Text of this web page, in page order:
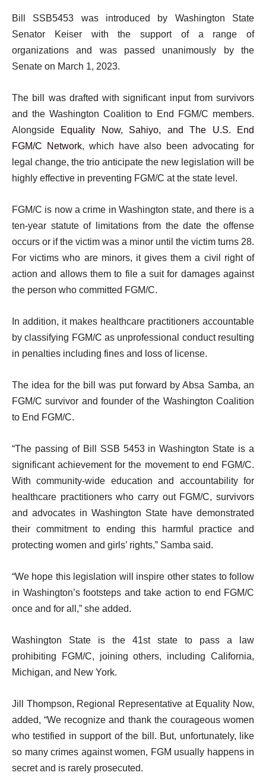
Bill SSB5453 was introduced by Washington State
Senator Keiser with the support of a range of
organizations and was passed unanimously by the
Senate on March 1, 2023.
The bill was drafted with significant input from survivors
and the Washington Coalition to End FGM/C members.
Alongside Equality Now, Sahiyo, and The U.S. End
FGM/C Network, which have also been advocating for
legal change, the trio anticipate the new legislation will be
highly effective in preventing FGM/C at the state level.
FGM/C is now a crime in Washington state, and there is a
ten-year statute of limitations from the date the offense
occurs or if the victim was a minor until the victim turns 28.
For victims who are minors, it gives them a civil right of
action and allows them to file a suit for damages against
the person who committed FGM/C.
In addition, it makes healthcare practitioners accountable
by classifying FGM/C as unprofessional conduct resulting
in penalties including fines and loss of license.
The idea for the bill was put forward by Absa Samba, an
FGM/C survivor and founder of the Washington Coalition
to End FGM/C.
“The passing of Bill SSB 5453 in Washington State is a
significant achievement for the movement to end FGM/C.
With community-wide education and accountability for
healthcare practitioners who carry out FGM/C, survivors
and advocates in Washington State have demonstrated
their commitment to ending this harmful practice and
protecting women and girls’ rights,” Samba said.
“We hope this legislation will inspire other states to follow
in Washington’s footsteps and take action to end FGM/C
once and for all,” she added.
Washington State is the 41st state to pass a law
prohibiting FGM/C, joining others, including California,
Michigan, and New York.
Jill Thompson, Regional Representative at Equality Now,
added, “We recognize and thank the courageous women
who testified in support of the bill. But, unfortunately, like
so many crimes against women, FGM usually happens in
secret and is rarely prosecuted.